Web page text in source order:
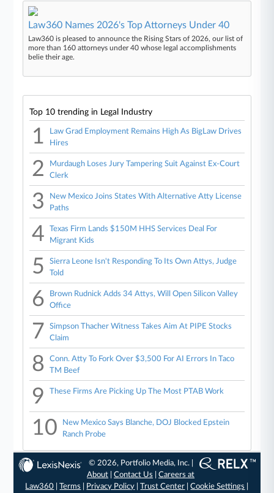
Law360 Names 2026's Top Attorneys Under 40
Law360 is pleased to announce the Rising Stars of 2026, our list of
more than 160 attorneys under 40 whose legal accomplishments
belie their age.
Top 10 trending in Legal Industry
1
Law Grad Employment Remains High As BigLaw Drives
Hires
2
Murdaugh Loses Jury Tampering Suit Against Ex-Court
Clerk
3
New Mexico Joins States With Alternative Atty License
Paths
4
Texas Firm Lands $150M HHS Services Deal For
Migrant Kids
5
Sierra Leone Isn't Responding To Its Own Attys, Judge
Told
6
Brown Rudnick Adds 34 Attys, Will Open Silicon Valley
Office
7
Simpson Thacher Witness Takes Aim At PIPE Stocks
Claim
8
Conn. Atty To Fork Over $3,500 For AI Errors In Taco
TM Beef
9 These Firms Are Picking Up The Most PTAB Work
10
New Mexico Says Blanche, DOJ Blocked Epstein
Ranch Probe
© 2026, Portfolio Media, Inc. |
About |Contact Us |Careers at
Law360 |Terms Privacy Policy |Trust Center |Cookie Settings